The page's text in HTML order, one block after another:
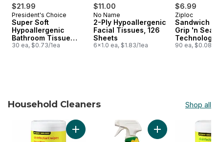
$21.99
Prepared in Canada
President's Choice
Super Soft
Hypoallergenic
Bathroom Tissue
Club Pack
30 ea, $0.73/1ea
$11.00
Prepared in Canada
No Name
2-Ply Hypoallergenic
Facial Tissues, 126
Sheets
6x1.0 ea, $1.83/1ea
$6.99
Subscribe
Ziploc
Sandwich
Grip 'n Seal
Technology
90 ea, $0.08/
Household Cleaners Shop all
skip Household Cleaners
Add Lemon Scented Disinfectant Wipes to
Add Green Works